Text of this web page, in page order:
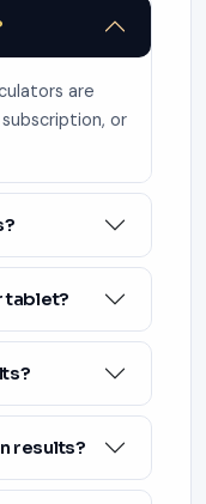
are
or
tablet?
results?